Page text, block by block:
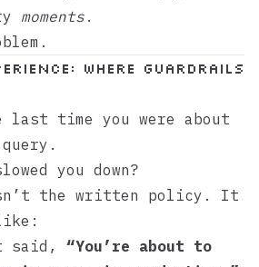
moments .
where guardrails
last time you were about
you down?
the written policy. It
said, “You’re about to